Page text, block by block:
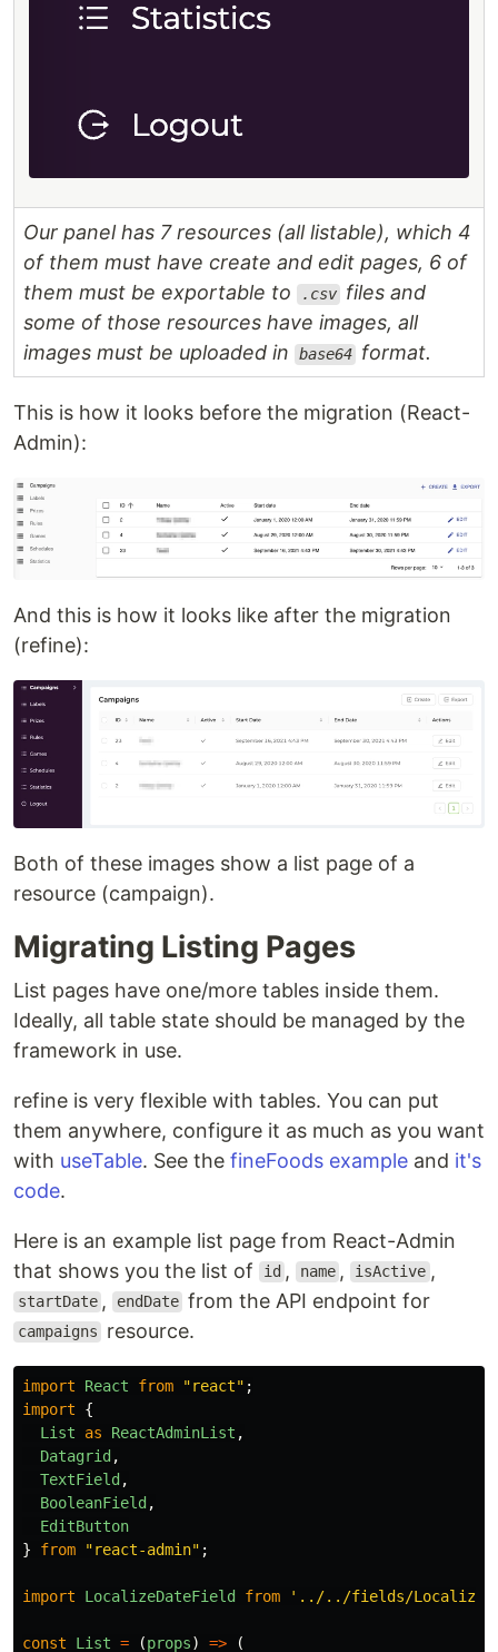
Our panel has 7 resources (all listable), which 4
of them must have create and edit pages, 6 of
them must be exportable to
.csv files and
some of those resources have images, all
images must be uploaded in
base64 format.
This is how it looks before the migration (React-
Admin):
And this is how it looks like after the migration
(refine):
Both of these images show a list page of a
resource (campaign).
Migrating Listing Pages
List pages have one/more tables inside them.
Ideally, all table state should be managed by the
framework in use.
refine is very flexible with tables. You can put
them anywhere, configure it as much as you want
with useTable. See the fineFoods example and it's
code.
Here is an example list page from React-Admin
that shows you the list of
id , name , isActive ,
startDate , endDate from the API endpoint for
campaigns resource.
import React from "react" ;
import
{
List
as ReactAdminList ,
Datagrid,
TextField,
BooleanField,
EditButton
}
from "react-admin" ;
import LocalizeDateField from ' ../../fields/
const List = (props) => (